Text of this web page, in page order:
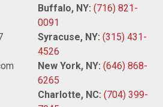
Buffalo, NY: (716) 821-
0091
Syracuse, NY: (315) 431-
4526
New York, NY: (646) 868-
6265
Charlotte, NC: (704) 399-